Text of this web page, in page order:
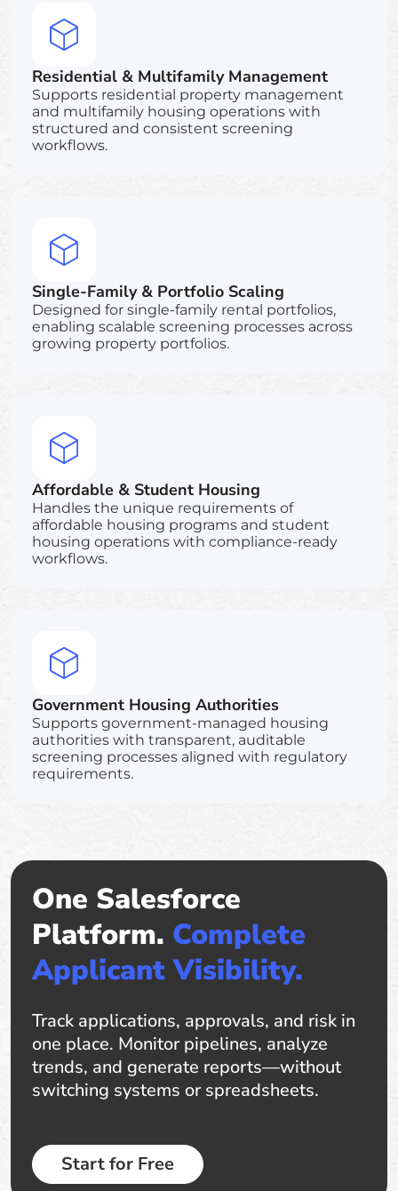
Residential & Multifamily Management
Supports residential property management
and multifamily housing operations with
structured and consistent screening
workflows.
Single-Family & Portfolio Scaling
Designed for single-family rental portfolios,
enabling scalable screening processes across
growing property portfolios.
Affordable & Student Housing
Handles the unique requirements of
affordable housing programs and student
housing operations with compliance-ready
workflows.
Government Housing Authorities
Supports government-managed housing
authorities with transparent, auditable
screening processes aligned with regulatory
requirements.
One Salesforce
Platform. Complete
Applicant Visibility.
Track applications, approvals, and risk in
one place. Monitor pipelines, analyze
trends, and generate reports—without
switching systems or spreadsheets.
Start for Free